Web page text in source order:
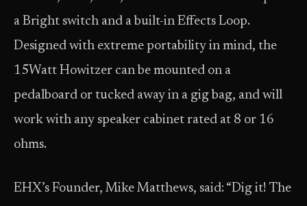
a Bright switch and a built-in Effects Loop.
Designed with extreme portability in mind, the
15Watt Howitzer can be mounted on a
pedalboard or tucked away in a gig bag, and will
work with any speaker cabinet rated at 8 or 16
ohms.
EHX’s Founder, Mike Matthews, said: “Dig it! The